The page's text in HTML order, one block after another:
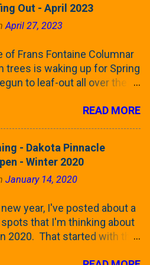
Out - April 2023
April 27, 2023
of Frans Fontaine Columnar
trees is waking up for Spring
to leaf-out all over the
was earlier this (late)
(something called
The screening
from planting these Frans
to come into focus this
as the small leaves are
their buds. Below, is a
READ MORE
- Dakota Pinnacle
- Winter 2020
January 14, 2020
year, I've posted about a
that I'm thinking about
2020. That started with the